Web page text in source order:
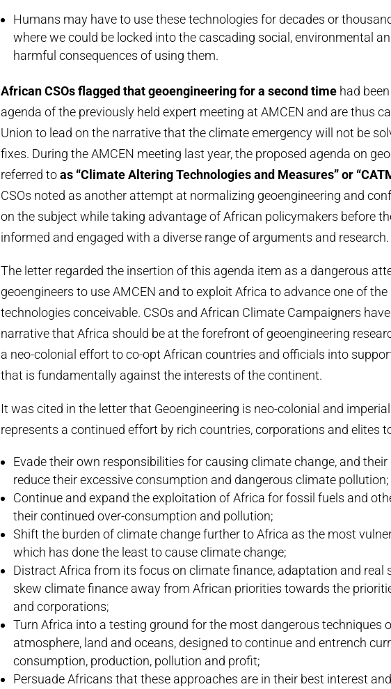
Humans may have to use these technologies for decades or
where we could be locked into the cascading social, environmental
harmful consequences of using them.
African CSOs flagged that geoengineering for a second time had
agenda of the previously held expert meeting at AMCEN and are thus
Union to lead on the narrative that the climate emergency will not be
fixes. During the AMCEN meeting last year, the proposed agenda on
referred toas “Climate Altering Technologies and Measures” or
CSOs noted as another attempt at normalizing geoengineering and
on the subject while taking advantage of African policymakers before
informed and engaged with a diverse range of arguments and research.
The letter regarded the insertion of this agenda item as a dangerous
geoengineers to use AMCEN and to exploit Africa to advance one of
technologies conceivable. CSOs and African Climate Campaigners
narrative that Africa should be at the forefront of geoengineering
a neo-colonial effort to co-opt African countries and officials into
that is fundamentally against the interests of the continent.
It was cited in the letter that Geoengineering is neo-colonial and
represents a continued effort by rich countries, corporations and elites
Evade their own responsibilities for causing climate change, and
reduce their excessive consumption and dangerous climate pollution;
Continue and expand the exploitation of Africa for fossil fuels and
their continued over-consumption and pollution;
Shift the burden of climate change further to Africa as the most
which has done the least to cause climate change;
Distract Africa from its focus on climate finance, adaptation and real
skew climate finance away from African priorities towards the
and corporations;
Turn Africa into a testing ground for the most dangerous techniques
atmosphere, land and oceans, designed to continue and entrench
consumption, production, pollution and profit;
Persuade Africans that these approaches are in their best interest